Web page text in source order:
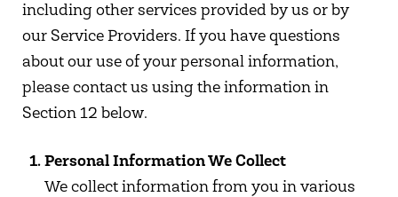
including other services provided by us or by
our Service Providers. If you have questions
about our use of your personal information,
please contact us using the information in
Section 12 below.
Personal Information We Collect
We collect information from you in various